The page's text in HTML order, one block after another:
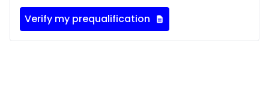
Verify my prequalification